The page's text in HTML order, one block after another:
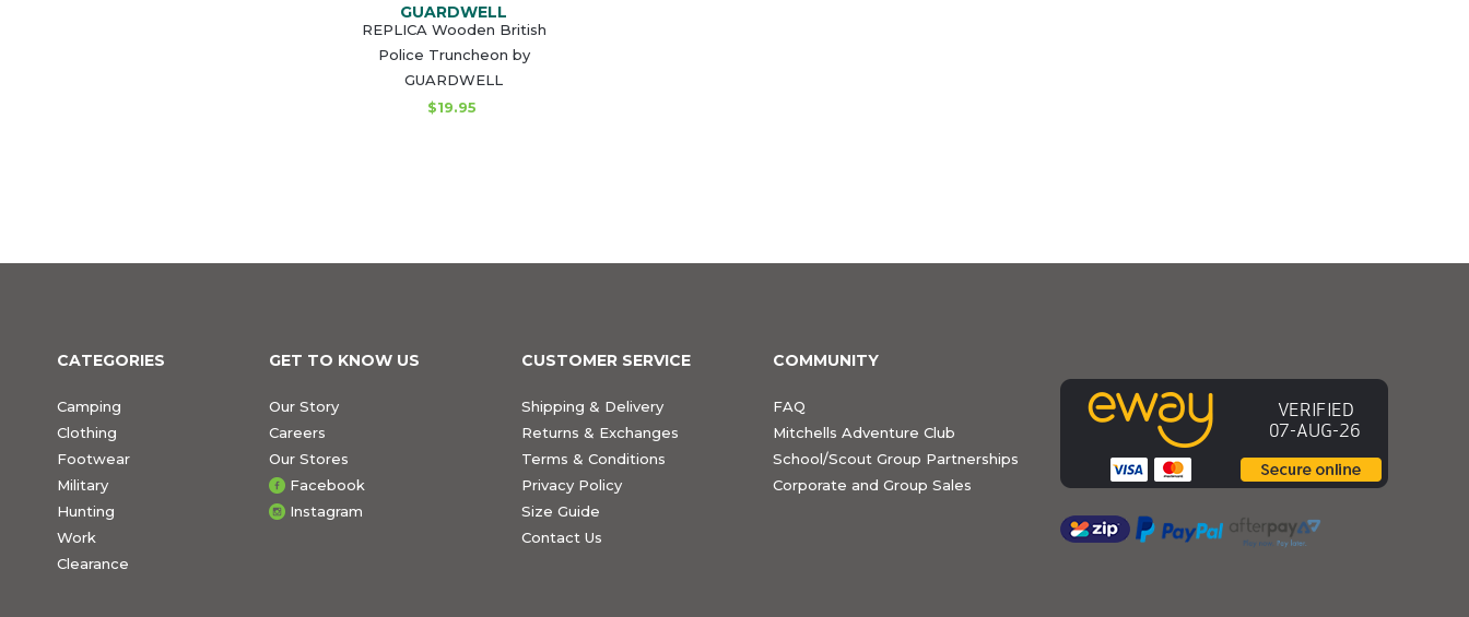
GUARDWELL
REPLICA Wooden British
Police Truncheon by
GUARDWELL
$19.95
CATEGORIES
Camping
Clothing
Footwear
Military
Hunting
Work
Clearance
GET TO KNOW US
Our Story
Careers
Our Stores
Facebook
Instagram
CUSTOMER SERVICE
Shipping & Delivery
Returns & Exchanges
Terms & Conditions
Privacy Policy
Size Guide
Contact Us
COMMUNITY
FAQ
Mitchells Adventure Club
School/Scout Group Partnerships
Corporate and Group Sales